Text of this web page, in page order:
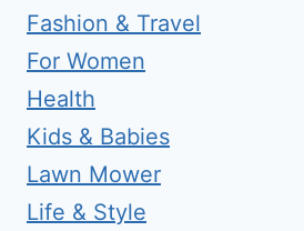
Fashion & Travel
For Women
Health
Kids & Babies
Lawn Mower
Life & Style